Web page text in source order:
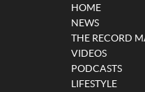
HOME
NEWS
THE RECORD
VIDEOS
PODCASTS
LIFESTYLE